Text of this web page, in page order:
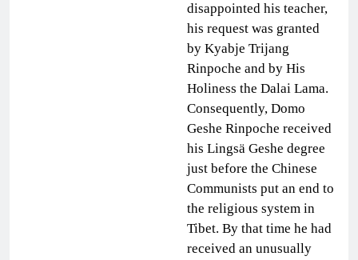
disappointed his teacher,
his request was granted
by Kyabje Trijang
Rinpoche and by His
Holiness the Dalai Lama.
Consequently, Domo
Geshe Rinpoche received
his Lingsä Geshe degree
just before the Chinese
Communists put an end to
the religious system in
Tibet. By that time he had
received an unusually